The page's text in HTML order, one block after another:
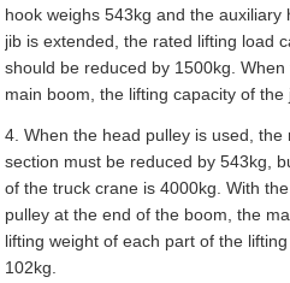
hook weighs 543kg and the
jib is extended, the rated lifting load
should be reduced by 1500kg.
main boom, the lifting capacity of
4. When the head pulley is used,
section must be reduced by 543kg,
of the truck crane is 4000kg. With
pulley at the end of the boom, the
lifting weight of each part of the
102kg.